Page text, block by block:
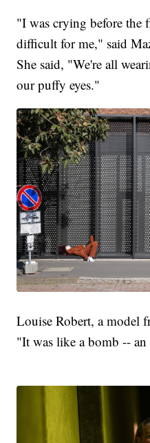
"I was crying before the
difficult for me," said
She said, "We're all
our puffy eyes."
Louise Robert, a model
"It was like a bomb --